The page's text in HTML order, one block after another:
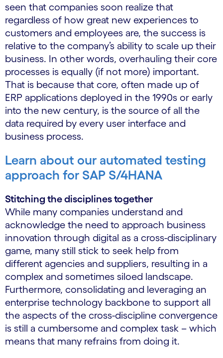
seen that companies soon realize that
regardless of how great new experiences to
customers and employees are, the success is
relative to the company’s ability to scale up their
business. In other words, overhauling their core
processes is equally (if not more) important.
That is because that core, often made up of
ERP applications deployed in the 1990s or early
into the new century, is the source of all the
data required by every user interface and
business process.
Learn about our automated testing
approach for SAP S/4HANA
Stitching the disciplines together
While many companies understand and
acknowledge the need to approach business
innovation through digital as a cross-disciplinary
game, many still stick to seek help from
different agencies and suppliers, resulting in a
complex and sometimes siloed landscape.
Furthermore, consolidating and leveraging an
enterprise technology backbone to support all
the aspects of the cross-discipline convergence
is still a cumbersome and complex task – which
means that many refrains from doing it.